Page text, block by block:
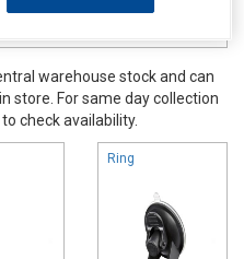
warehouse stock and can
store. For same day collection
check availability.
Ring